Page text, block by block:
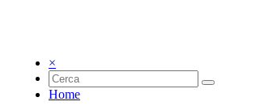
×
Home